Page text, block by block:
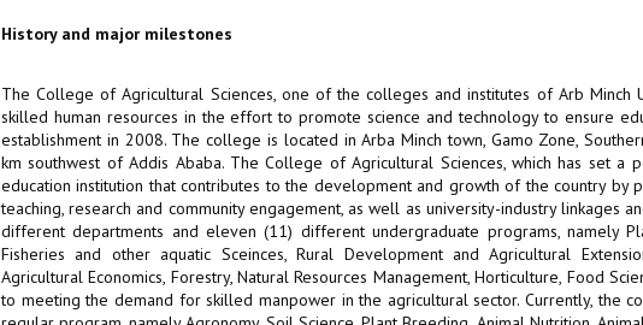
History and major milestones
The College of Agricultural Sciences, one of the colleges and institutes of Arb Minch
skilled human resources in the effort to promote science and technology to ensure
establishment in 2008. The college is located in Arba Minch town, Gamo Zone,
km southwest of Addis Ababa. The College of Agricultural Sciences, which has set
education institution that contributes to the development and growth of the country
teaching, research and community engagement, as well as university-industry linkages
different departments and eleven (11) different undergraduate programs, namely
Fisheries and other aquatic Sceinces, Rural Development and Agricultural
Agricultural Economics, Forestry, Natural Resources Management, Horticulture, Food
to meeting the demand for skilled manpower in the agricultural sector. Currently, the